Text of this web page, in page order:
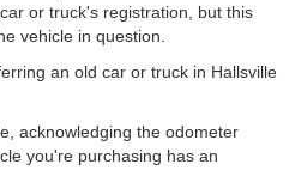
or truck's registration, but this
vehicle in question.
an old car or truck in Hallsville
acknowledging the odometer
you're purchasing has an